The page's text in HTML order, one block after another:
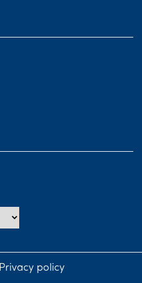
Privacy policy